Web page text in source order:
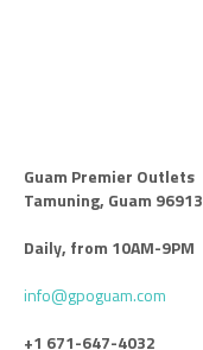
Guam Premier Outlets
Tamuning, Guam 96913
Daily, from 10AM-9PM
info@gpoguam.com
+1 671-647-4032